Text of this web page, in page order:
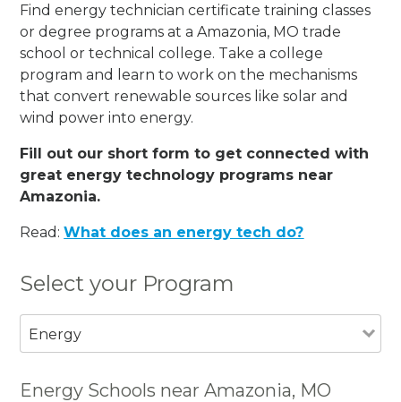
Find energy technician certificate training classes
or degree programs at a Amazonia, MO trade
school or technical college. Take a college
program and learn to work on the mechanisms
that convert renewable sources like solar and
wind power into energy.
Fill out our short form to get connected with
great energy technology programs near
Amazonia.
Read:What does an energy tech do?
Select your Program
Energy
Energy Schools near Amazonia, MO